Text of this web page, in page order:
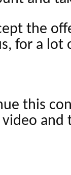
the
for a lot
this
and